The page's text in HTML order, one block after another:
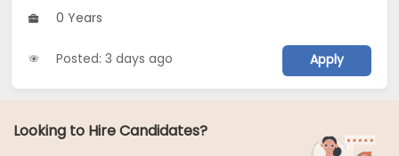
0 Years
Posted: 3 days ago Apply
Looking to Hire Candidates?